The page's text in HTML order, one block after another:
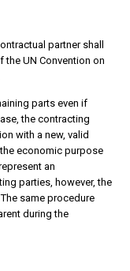
partner shall
the UN Convention on
parts even if
the contracting
with a new, valid
economic purpose
an
parties, however, the
same procedure
during the